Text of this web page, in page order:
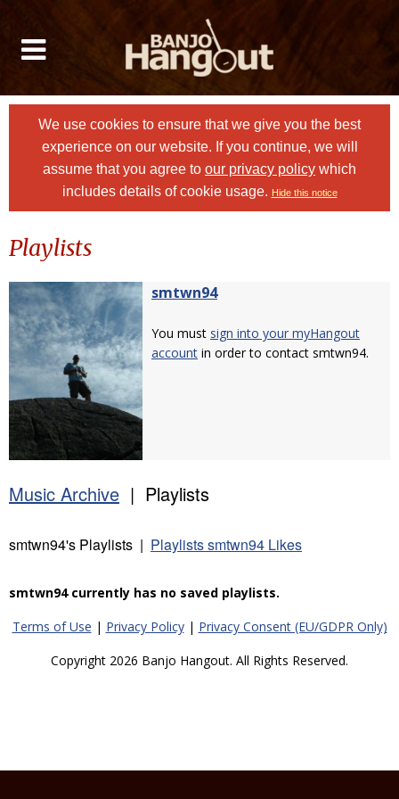
We use cookies to ensure that we give you the best
experience on our website. If you continue, we will
assume that you agree to our privacy policy which
includes details of cookie usage. Hide this notice
Playlists
smtwn94
You must sign into your myHangout
account in order to contact smtwn94.
Music Archive | Playlists
smtwn94's Playlists | Playlists smtwn94 Likes
smtwn94 currently has no saved playlists.
Terms of Use | Privacy Policy| Privacy Consent (EU/GDPR Only)
Copyright 2026 Banjo Hangout. All Rights Reserved.